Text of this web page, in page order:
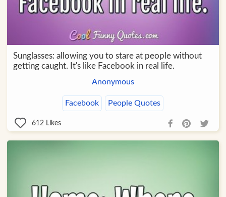
Sunglasses: allowing you to stare at people without
getting caught. It's like Facebook in real life.
Anonymous
Facebook People Quotes
612 Likes